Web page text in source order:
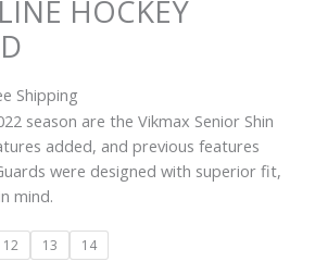
HOCKEY
Shipping
season are the Vikmax Senior Shin
added, and previous features
were designed with superior fit,
mind.
12 13 14